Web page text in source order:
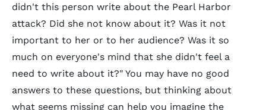
didn't this person write about the Pearl Harbor
attack? Did she not know about it? Was it not
important to her or to her audience? Was it so
much on everyone's mind that she didn't feel a
need to write about it?" You may have no good
answers to these questions, but thinking about
what seems missing can help you imagine the